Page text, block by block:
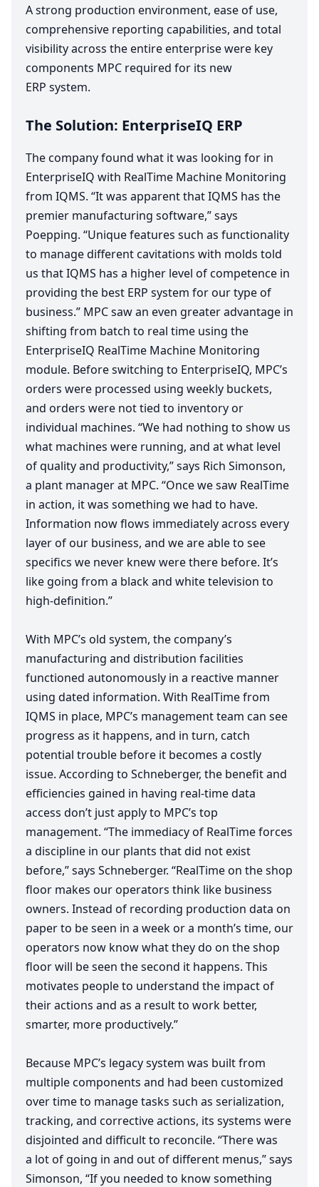
A strong production environment, ease of use,
comprehensive reporting capabilities, and total
visibility across the entire enterprise were key
components MPC required for its new
ERP system.
The Solution: EnterpriseIQ ERP
The company found what it was looking for in
EnterpriseIQ with RealTime Machine Monitoring
from IQMS. “It was apparent thatIQMS has the
premier manufacturing software,” says
Poepping. “Unique features such as functionality
to manage different cavitations with molds told
us thatIQMS has a higher level of competence in
providing the best ERP system for our type of
business.” MPCsaw an even greater advantage in
shifting from batch to real time using the
EnterpriseIQ RealTime Machine Monitoring
module. Before switching to EnterpriseIQ, MPC’s
orders were processed using weekly buckets,
and orders were not tied to inventory or
individual machines. “We had nothing to show us
what machines were running, and at what level
of quality and productivity,” says Rich Simonson,
a plant manager at MPC. “Once we saw RealTime
in action, it was something we had to have.
Information now flows immediately across every
layer of our business, and we are able to see
specifics we never knew were there before. It’s
like going from a black and white television to
high-definition.”
With MPC’s old system, the company’s
manufacturing and distribution facilities
functioned autonomously in a reactive manner
using dated information. With RealTime from
IQMS in place, MPC’s management team can see
progress as it happens, and in turn, catch
potential trouble before it becomes a costly
issue. According to Schneberger, the benefit and
efficiencies gained in having real-time data
access don’t just apply to MPC’s top
management. “The immediacy of RealTime forces
a discipline in our plants that did not exist
before,” says Schneberger. “RealTime on the shop
floor makes our operators think like business
owners. Instead of recording production data on
paper to be seen in a week or a month’s time, our
operators now know what they do on the shop
floor will be seen the second it happens. This
motivates people to understand the impact of
their actions and as a result to work better,
smarter, more productively.”
Because MPC’s legacy system was built from
multiple components and had been customized
over time to manage tasks such as serialization,
tracking, and corrective actions, its systems were
disjointed and difficult to reconcile. “There was
a lot of going in and out of different menus,” says
Simonson, “If you needed to know something